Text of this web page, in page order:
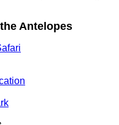
Antelopes